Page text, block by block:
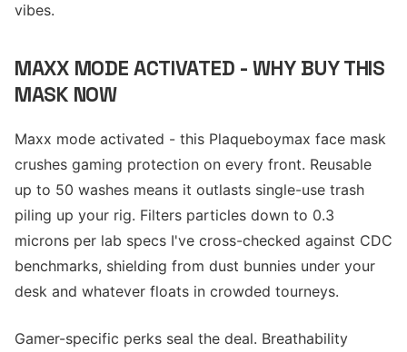
vibes.
MAXX MODE ACTIVATED - WHY BUY THIS
MASK NOW
Maxx mode activated - this Plaqueboymax face mask
crushes gaming protection on every front. Reusable
up to 50 washes means it outlasts single-use trash
piling up your rig. Filters particles down to 0.3
microns per lab specs I've cross-checked against CDC
benchmarks, shielding from dust bunnies under your
desk and whatever floats in crowded tourneys.
Gamer-specific perks seal the deal. Breathability